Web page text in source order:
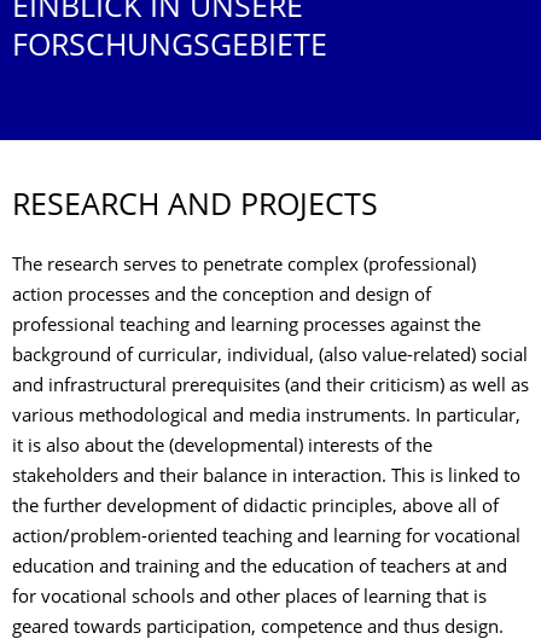
EINBLICK IN UNSERE
FORSCHUNGSGEBIETE
RESEARCH AND PROJECTS
The research serves to penetrate complex (professional)
action processes and the conception and design of
professional teaching and learning processes against the
background of curricular, individual, (also value-related) social
and infrastructural prerequisites (and their criticism) as well as
various methodological and media instruments. In particular,
it is also about the (developmental) interests of the
stakeholders and their balance in interaction. This is linked to
the further development of didactic principles, above all of
action/problem-oriented teaching and learning for vocational
education and training and the education of teachers at and
for vocational schools and other places of learning that is
geared towards participation, competence and thus design.